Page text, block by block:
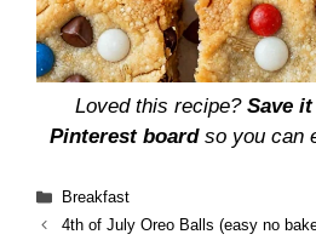
Loved this recipe? Save
Pinterest boardso you can
Categories
Breakfast
4th of July Oreo Balls (easy no